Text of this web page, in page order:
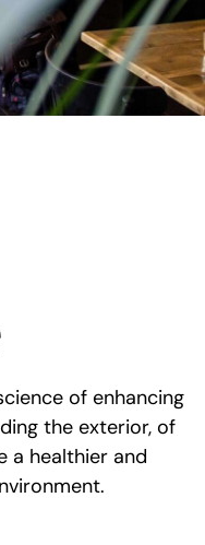
of enhancing
the exterior, of
a healthier and